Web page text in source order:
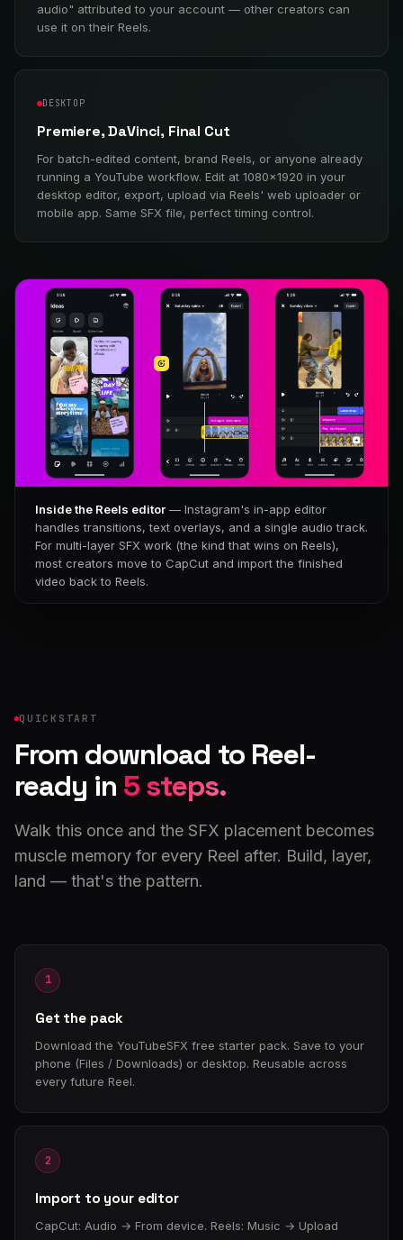
audio" attributed to your account — other creators can
use it on their Reels.
DESKTOP
Premiere, DaVinci, Final Cut
For batch-edited content, brand Reels, or anyone already
running a YouTube workflow. Edit at 1080×1920 in your
desktop editor, export, upload via Reels' web uploader or
mobile app. Same SFX file, perfect timing control.
Inside the Reels editor — Instagram's in-app editor
handles transitions, text overlays, and a single audio track.
For multi-layer SFX work (the kind that wins on Reels),
most creators move to CapCut and import the finished
video back to Reels.
QUICKSTART
From download to Reel-
ready in 5 steps.
Walk this once and the SFX placement becomes
muscle memory for every Reel after. Build, layer,
land — that's the pattern.
1
Get the pack
Download the YouTubeSFX free starter pack. Save to your
phone (Files / Downloads) or desktop. Reusable across
every future Reel.
2
Import to your editor
CapCut: Audio → From device. Reels: Music → Upload